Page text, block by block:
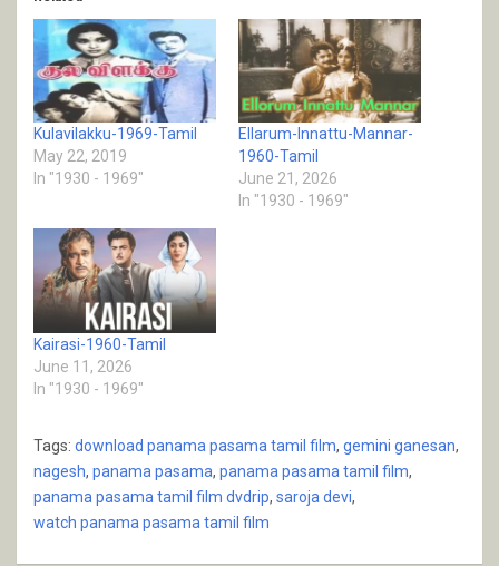
Kulavilakku-1969-Tamil
May 22, 2019
In "1930 - 1969"
Ellarum-Innattu-Mannar-
1960-Tamil
June 21, 2026
In "1930 - 1969"
Kairasi-1960-Tamil
June 11, 2026
In "1930 - 1969"
Tags: download panama pasama tamil film, gemini ganesan,
nagesh, panama pasama, panama pasama tamil film,
panama pasama tamil film dvdrip, saroja devi,
watch panama pasama tamil film